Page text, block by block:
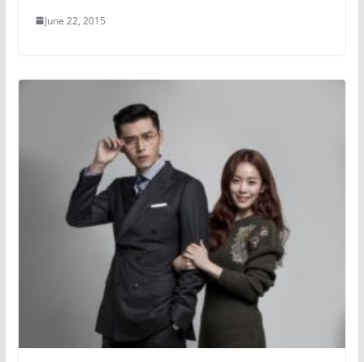
June 22, 2015